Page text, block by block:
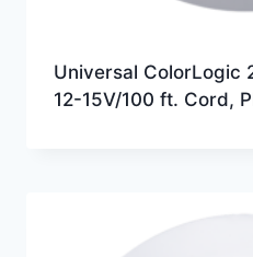
Universal ColorLogic
12-15V/100 ft. Cord,